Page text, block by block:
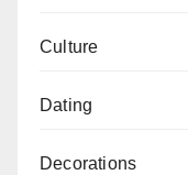
Culture
Dating
Decorations